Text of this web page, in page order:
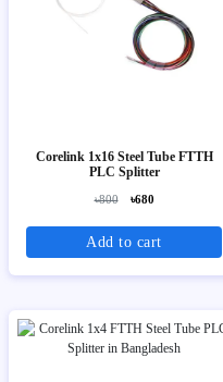
Corelink 1x16 Steel Tube FTTH
PLC Splitter
৳800 ৳680
Add to cart